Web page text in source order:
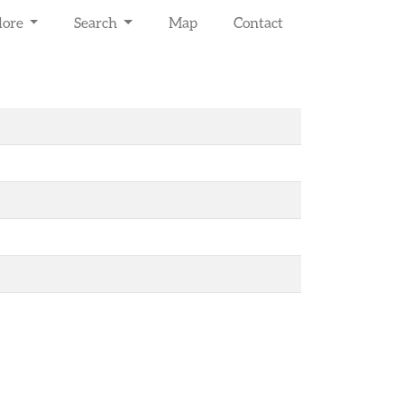
Search Map Contact